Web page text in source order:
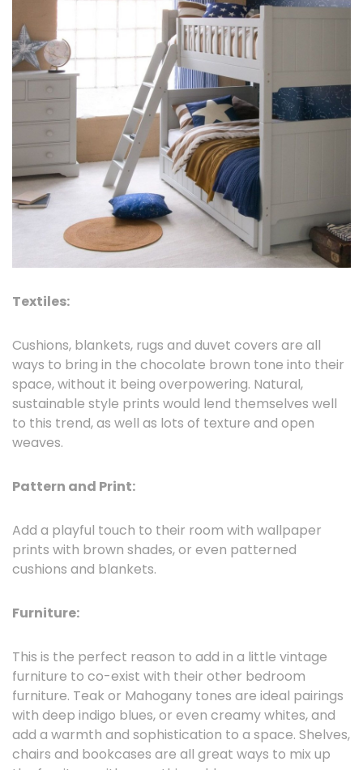
Textiles:
Cushions, blankets, rugs and duvet covers are all
ways to bring in the chocolate brown tone into their
space, without it being overpowering. Natural,
sustainable style prints would lend themselves well
to this trend, as well as lots of texture and open
weaves.
Pattern and Print:
Add a playful touch to their room with wallpaper
prints with brown shades, or even patterned
cushions and blankets.
Furniture:
This is the perfect reason to add in a little vintage
furniture to co-exist with their other bedroom
furniture. Teak or Mahogany tones are ideal pairings
with deep indigo blues, or even creamy whites, and
add a warmth and sophistication to a space. Shelves,
chairs and bookcases are all great ways to mix up